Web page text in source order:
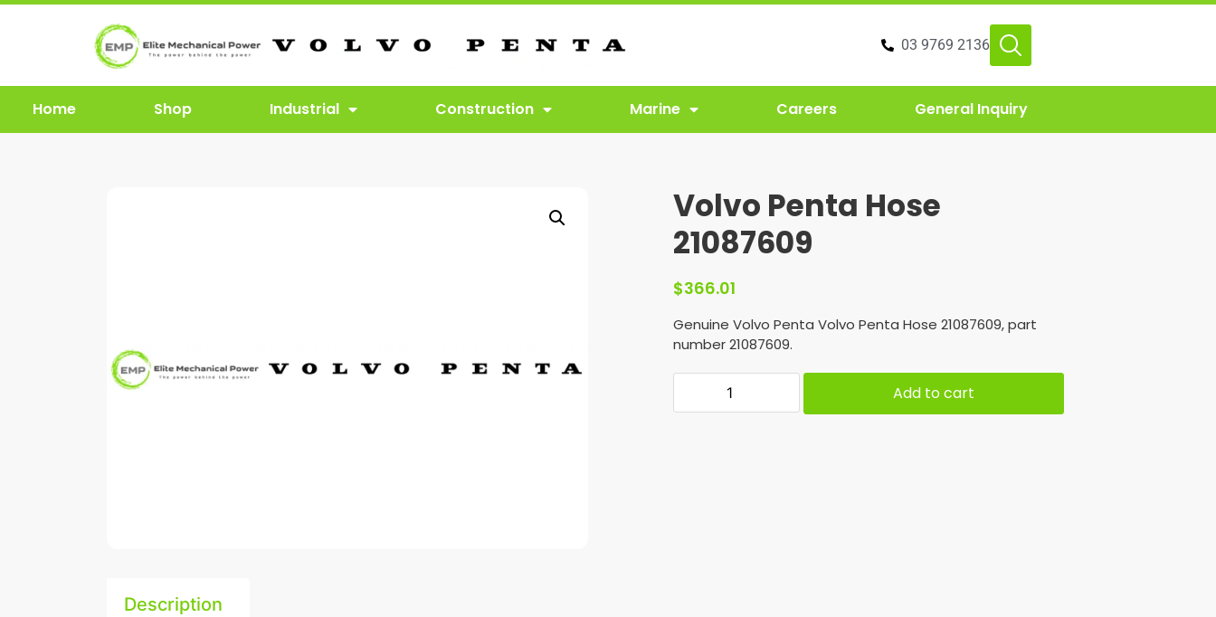
03 9769 2136
Home Shop Industrial Construction Marine Careers General Inquiry
Volvo Penta Hose
21087609
$366.01
Genuine Volvo Penta Volvo Penta Hose 21087609, part
number 21087609.
Add to cart
Description